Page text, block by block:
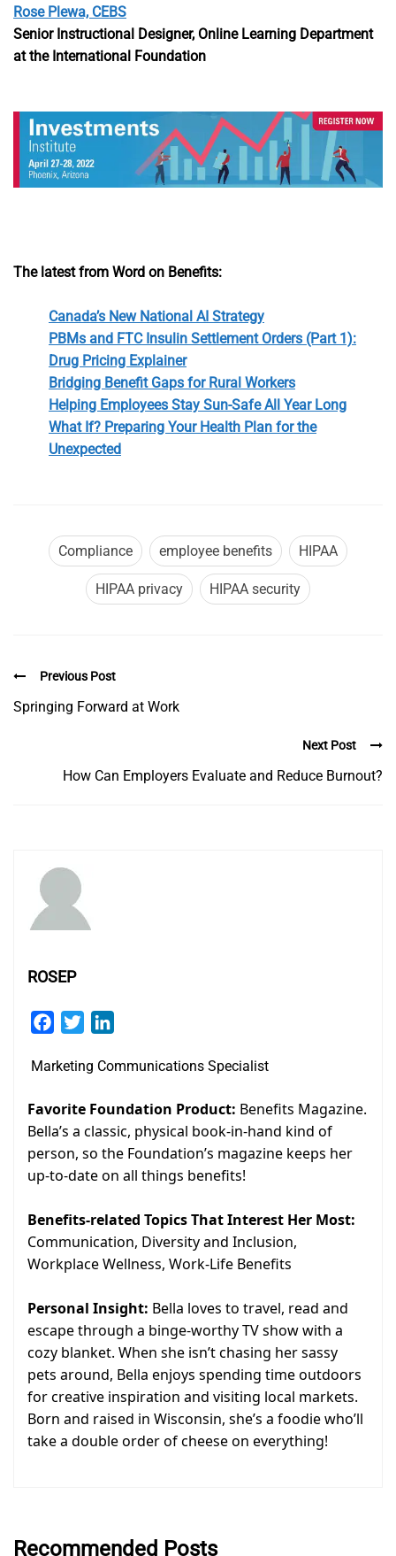
Rose Plewa, CEBS
Senior Instructional Designer, Online Learning Department
at the International Foundation
The latest from Word on Benefits:
Canada’s New National AI Strategy
PBMs and FTC Insulin Settlement Orders (Part 1):
Drug Pricing Explainer
Bridging Benefit Gaps for Rural Workers
Helping Employees Stay Sun-Safe All Year Long
What If? Preparing Your Health Plan for the
Unexpected
Compliance employee benefits HIPAA
HIPAA privacy HIPAA security
Previous Post
Springing Forward at Work
Next Post
How Can Employers Evaluate and Reduce Burnout?
ROSEP
Facebook
Twitter
Marketing Communications Specialist
Favorite Foundation Product: Benefits Magazine.
Bella’s a classic, physical book-in-hand kind of
person, so the Foundation’s magazine keeps her
up-to-date on all things benefits!
Benefits-related Topics That Interest Her Most:
Communication, Diversity and Inclusion,
Workplace Wellness, Work-Life Benefits
Personal Insight: Bella loves to travel, read and
escape through a binge-worthy TV show with a
cozy blanket. When she isn’t chasing her sassy
pets around, Bella enjoys spending time outdoors
for creative inspiration and visiting local markets.
Born and raised in Wisconsin, she’s a foodie who’ll
take a double order of cheese on everything!
Recommended Posts